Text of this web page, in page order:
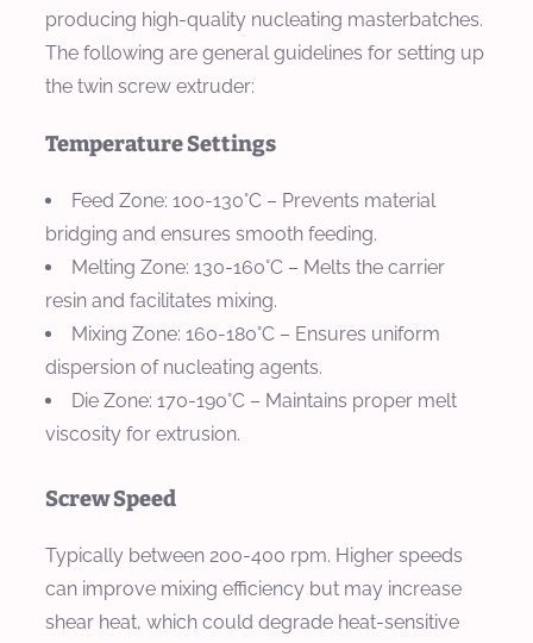
producing high-quality nucleating masterbatches.
The following are general guidelines for setting up
the twin screw extruder:
Temperature Settings
Feed Zone: 100-130°C – Prevents material
bridging and ensures smooth feeding.
Melting Zone: 130-160°C – Melts the carrier
resin and facilitates mixing.
Mixing Zone: 160-180°C – Ensures uniform
dispersion of nucleating agents.
Die Zone: 170-190°C – Maintains proper melt
viscosity for extrusion.
Screw Speed
Typically between 200-400 rpm. Higher speeds
can improve mixing efficiency but may increase
shear heat, which could degrade heat-sensitive